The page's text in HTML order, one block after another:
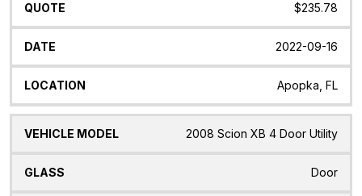
$235.78
2022-09-16
Apopka, FL
2008 Scion XB 4 Door Utility
Door